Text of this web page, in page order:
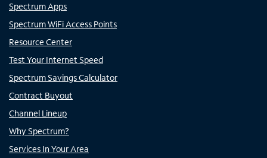
Spectrum Apps
Spectrum WiFi Access Points
Resource Center
Test Your Internet Speed
Spectrum Savings Calculator
Contract Buyout
Channel Lineup
Why Spectrum?
Services In Your Area